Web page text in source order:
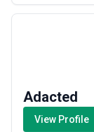
team
Adacted
View Profile